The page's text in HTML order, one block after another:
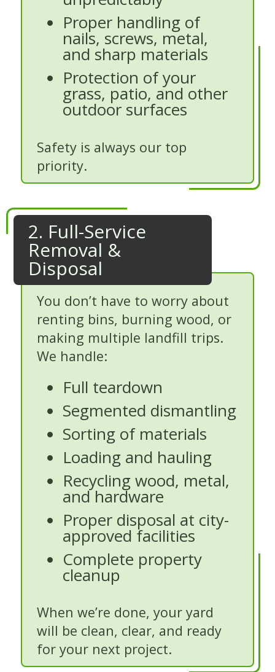
Proper handling of
nails, screws, metal,
and sharp materials
Protection of your
grass, patio, and other
outdoor surfaces
Safety is always our top
priority.
2. Full-Service
Removal &
Disposal
You don’t have to worry about
renting bins, burning wood, or
making multiple landfill trips.
We handle:
Full teardown
Segmented dismantling
Sorting of materials
Loading and hauling
Recycling wood, metal,
and hardware
Proper disposal at city-
approved facilities
Complete property
cleanup
When we’re done, your yard
will be clean, clear, and ready
for your next project.